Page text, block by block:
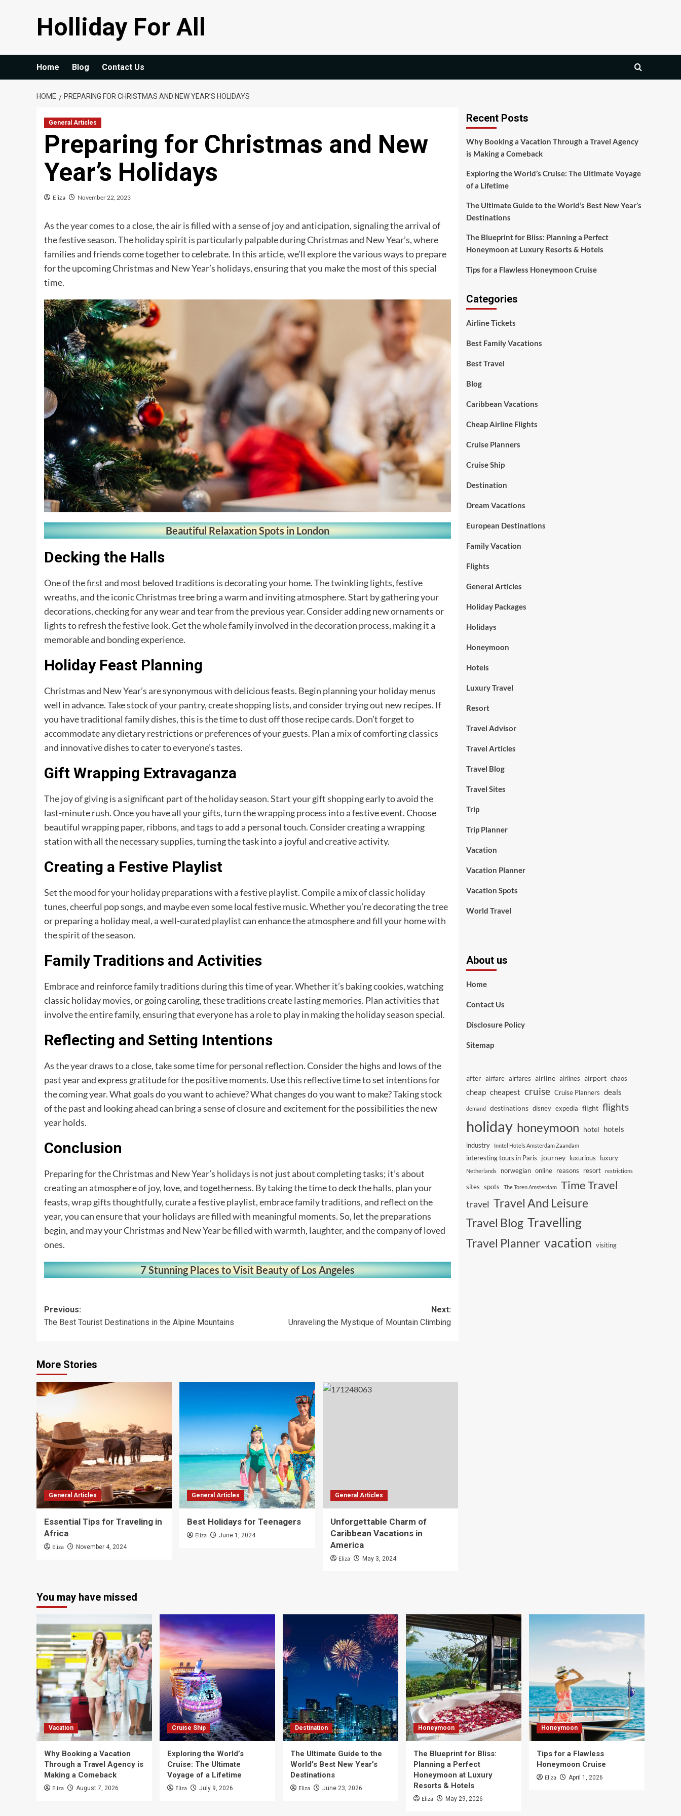
Holliday For All
Home Blog Contact Us
HOME PREPARING FOR CHRISTMAS AND NEW YEAR’S HOLIDAYS
General Articles
Preparing for Christmas and New
Year’s Holidays
Eliza November 22, 2023
As the year comes to a close, the air is filled with a sense of joy and anticipation, signaling the arrival of
the festive season. The holiday spirit is particularly palpable during Christmas and New Year’s, where
families and friends come together to celebrate. In this article, we’ll explore the various ways to prepare
for the upcoming Christmas and New Year’s holidays, ensuring that you make the most of this special
time.
Beautiful Relaxation Spots in London
Decking the Halls
One of the first and most beloved traditions is decorating your home. The twinkling lights, festive
wreaths, and the iconic Christmas tree bring a warm and inviting atmosphere. Start by gathering your
decorations, checking for any wear and tear from the previous year. Consider adding new ornaments or
lights to refresh the festive look. Get the whole family involved in the decoration process, making it a
memorable and bonding experience.
Holiday Feast Planning
Christmas and New Year’s are synonymous with delicious feasts. Begin planning your holiday menus
well in advance. Take stock of your pantry, create shopping lists, and consider trying out new recipes. If
you have traditional family dishes, this is the time to dust off those recipe cards. Don’t forget to
accommodate any dietary restrictions or preferences of your guests. Plan a mix of comforting classics
and innovative dishes to cater to everyone’s tastes.
Gift Wrapping Extravaganza
The joy of giving is a significant part of the holiday season. Start your gift shopping early to avoid the
last-minute rush. Once you have all your gifts, turn the wrapping process into a festive event. Choose
beautiful wrapping paper, ribbons, and tags to add a personal touch. Consider creating a wrapping
station with all the necessary supplies, turning the task into a joyful and creative activity.
Creating a Festive Playlist
Set the mood for your holiday preparations with a festive playlist. Compile a mix of classic holiday
tunes, cheerful pop songs, and maybe even some local festive music. Whether you’re decorating the tree
or preparing a holiday meal, a well-curated playlist can enhance the atmosphere and fill your home with
the spirit of the season.
Family Traditions and Activities
Embrace and reinforce family traditions during this time of year. Whether it’s baking cookies, watching
classic holiday movies, or going caroling, these traditions create lasting memories. Plan activities that
involve the entire family, ensuring that everyone has a role to play in making the holiday season special.
Reflecting and Setting Intentions
As the year draws to a close, take some time for personal reflection. Consider the highs and lows of the
past year and express gratitude for the positive moments. Use this reflective time to set intentions for
the coming year. What goals do you want to achieve? What changes do you want to make? Taking stock
of the past and looking ahead can bring a sense of closure and excitement for the possibilities the new
year holds.
Conclusion
Preparing for the Christmas and New Year’s holidays is not just about completing tasks; it’s about
creating an atmosphere of joy, love, and togetherness. By taking the time to deck the halls, plan your
feasts, wrap gifts thoughtfully, curate a festive playlist, embrace family traditions, and reflect on the
year, you can ensure that your holidays are filled with meaningful moments. So, let the preparations
begin, and may your Christmas and New Year be filled with warmth, laughter, and the company of loved
ones.
7 Stunning Places to Visit Beauty of Los Angeles
Post
navigation
Previous:
The Best Tourist Destinations in the Alpine Mountains
Next:
Unraveling the Mystique of Mountain Climbing
More Stories
General Articles
Essential Tips for Traveling in
Africa
Eliza November 4, 2024
General Articles
Best Holidays for Teenagers
Eliza June 1, 2024
General Articles
Unforgettable Charm of
Caribbean Vacations in
America
Eliza May 3, 2024
Recent Posts
Why Booking a Vacation Through a Travel Agency
is Making a Comeback
Exploring the World’s Cruise: The Ultimate Voyage
of a Lifetime
The Ultimate Guide to the World’s Best New Year’s
Destinations
The Blueprint for Bliss: Planning a Perfect
Honeymoon at Luxury Resorts & Hotels
Tips for a Flawless Honeymoon Cruise
Categories
Airline Tickets
Best Family Vacations
Best Travel
Blog
Caribbean Vacations
Cheap Airline Flights
Cruise Planners
Cruise Ship
Destination
Dream Vacations
European Destinations
Family Vacation
Flights
General Articles
Holiday Packages
Holidays
Honeymoon
Hotels
Luxury Travel
Resort
Travel Advisor
Travel Articles
Travel Blog
Travel Sites
Trip
Trip Planner
Vacation
Vacation Planner
Vacation Spots
World Travel
About us
Home
Contact Us
Disclosure Policy
Sitemap
after airfare airfares airline airlines airport chaos
cheap cheapest cruise Cruise Planners deals
demand destinations disney expedia flight flights
holiday honeymoon hotel hotels
industry Inntel Hotels Amsterdam Zaandam
interesting tours in Paris journey luxurious luxury
Netherlands norwegian online reasons resort restrictions
sites spots The Toren Amsterdam Time Travel
travel Travel And Leisure
Travel Blog Travelling
Travel Planner vacation visiting
You may have missed
Vacation
Why Booking a Vacation
Through a Travel Agency is
Making a Comeback
Eliza August 7, 2026
Cruise Ship
Exploring the World’s
Cruise: The Ultimate
Voyage of a Lifetime
Eliza July 9, 2026
Destination
The Ultimate Guide to the
World’s Best New Year’s
Destinations
Eliza June 23, 2026
Honeymoon
The Blueprint for Bliss:
Planning a Perfect
Honeymoon at Luxury
Resorts & Hotels
Eliza May 29, 2026
Honeymoon
Tips for a Flawless
Honeymoon Cruise
Eliza April 1, 2026